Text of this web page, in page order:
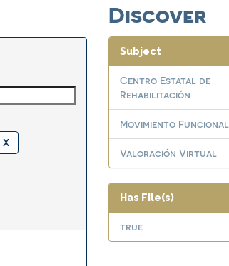
Discover
Subject
Centro Estatal de
Rehabilitación
Movimiento Funcional
Valoración Virtual
Has File(s)
true